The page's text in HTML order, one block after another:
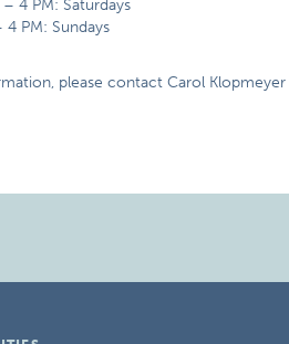
4 PM: Saturdays
4 PM: Sundays
please contact Carol Klopmeyer